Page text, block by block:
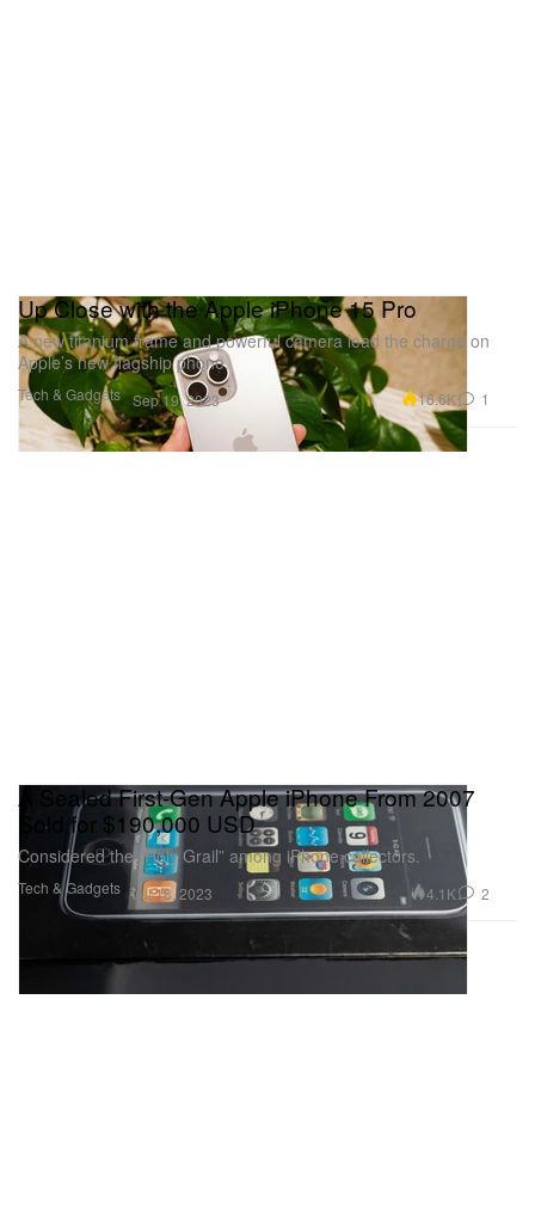
Tech & Gadgets
Up Close with the Apple iPhone 15 Pro
A new titanium frame and powerful camera lead the charge on
Apple’s new flagship phone.
Sep 19, 2023 16.6K 1
Tech & Gadgets
A Sealed First-Gen Apple iPhone From 2007
Sold for $190,000 USD
Considered the “Holy Grail” among iPhone collectors.
Jul 18, 2023 4.1K 2